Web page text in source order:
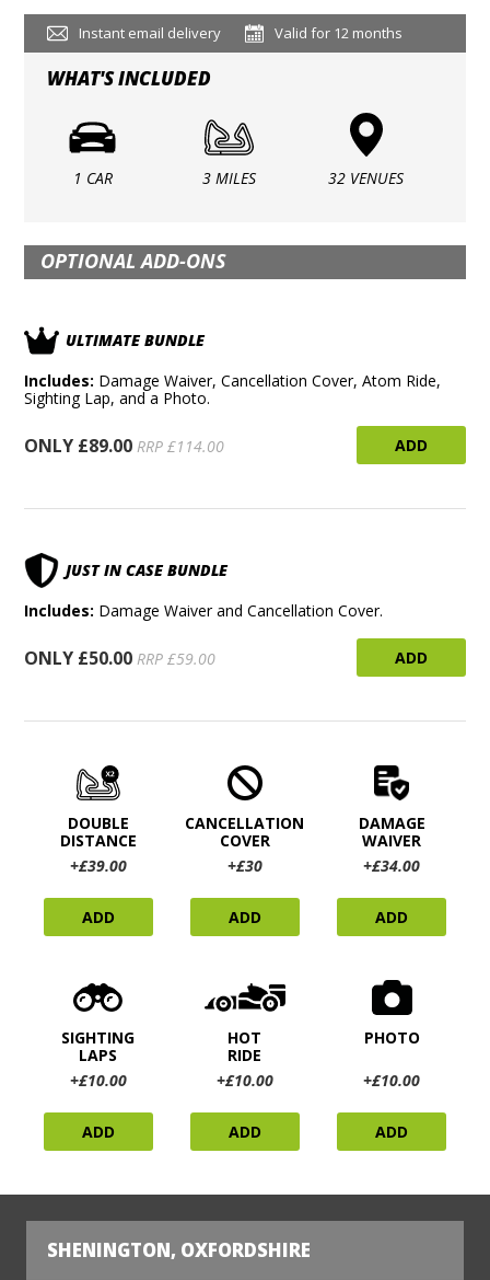
Instant email delivery Valid for 12 months
WHAT'S INCLUDED
1 CAR 3 MILES 32 VENUES
OPTIONAL ADD-ONS
ULTIMATE BUNDLE
Includes: Damage Waiver, Cancellation Cover, Atom Ride,
Sighting Lap, and a Photo.
ONLY £89.00 RRP £114.00 ADD
JUST IN CASE BUNDLE
Includes: Damage Waiver and Cancellation Cover.
ONLY £50.00 RRP £59.00 ADD
DOUBLE
DISTANCE
+£39.00
ADD
CANCELLATION
COVER
+£30
ADD
DAMAGE
WAIVER
+£34.00
ADD
SIGHTING
LAPS
+£10.00
ADD
HOT
RIDE
+£10.00
ADD
PHOTO
+£10.00
ADD
SHENINGTON, OXFORDSHIRE